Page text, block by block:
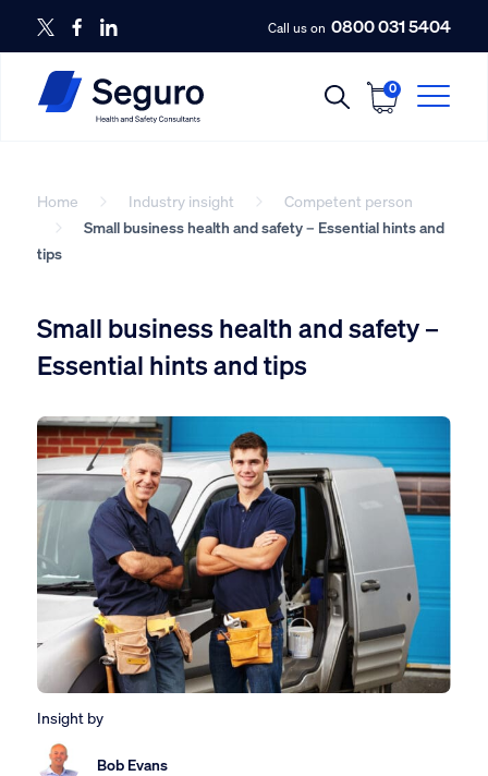
Call us on 0800 031 5404
0
Home Industry insight
Competent person
Small business health and safety – Essential hints and
tips
Small business health and safety –
Essential hints and tips
Insight by
Bob Evans